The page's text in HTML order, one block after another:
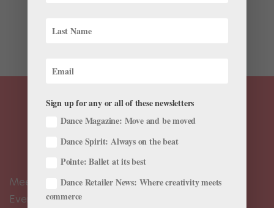
muscular areas, like your quads, calves or hamstrings,...
Meet the Editors
Events Calendar
Sign up for any or all of these newsletters
Dance Magazine: Move and be moved
Dance Spirit: Always on the beat
Pointe: Ballet at its best
Dance Retailer News: Where creativity meets
commerce